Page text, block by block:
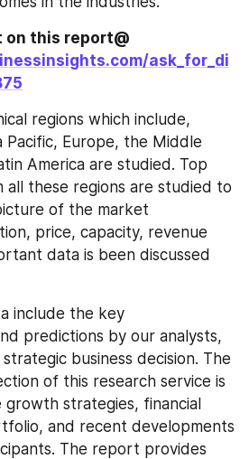
ask_for_di
regions which include,
Pacific, Europe, the Middle
America are studied. Top
all these regions are studied to
of the market
price, capacity, revenue
data is been discussed
include the key
predictions by our analysts,
business decision. The
of this research service is
growth strategies, financial
and recent developments
The report provides